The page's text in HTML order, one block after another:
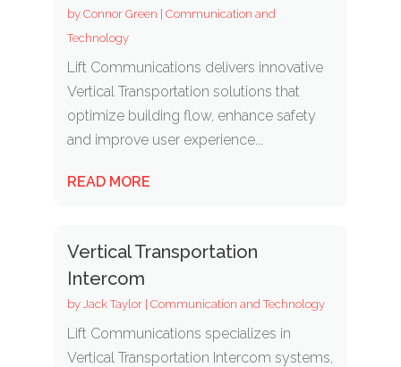
by Connor Green | Communication and
Technology
Lift Communications delivers innovative
Vertical Transportation solutions that
optimize building flow, enhance safety
and improve user experience...
READ MORE
Vertical Transportation
Intercom
by Jack Taylor| Communication and Technology
Lift Communications specializes in
Vertical Transportation Intercom systems,